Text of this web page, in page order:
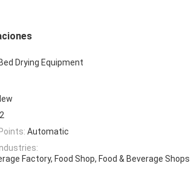
Drying Equipment
Automatic
Factory, Food Shop, Food & Beverage Shops